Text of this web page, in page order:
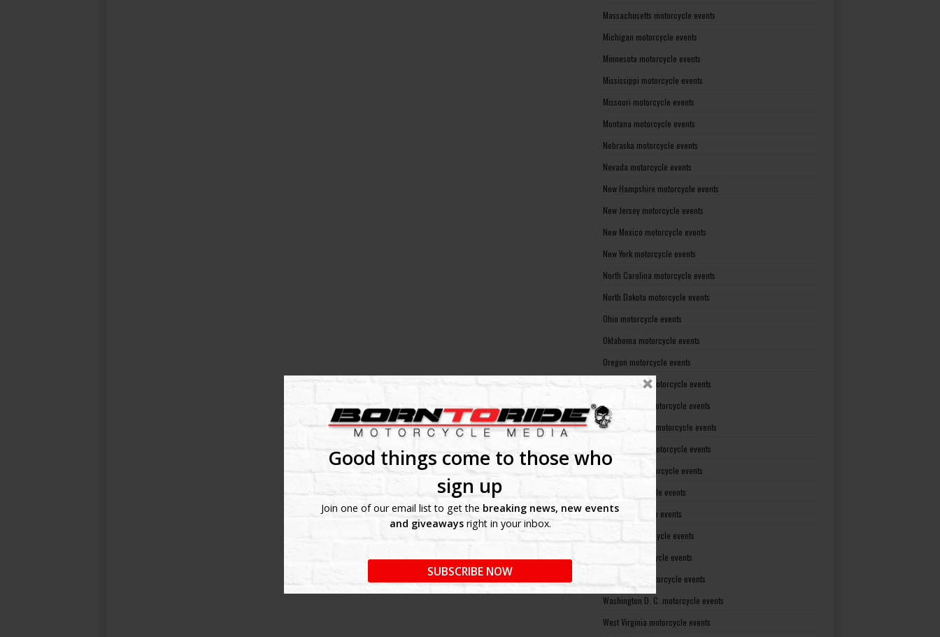
Good things come to those who
sign up
Join one of our email list to get the breaking news, new events
and giveawaysright in your inbox.
SUBSCRIBE NOW
Massachusetts motorcycle events
Michigan motorcycle events
Minnesota motorcycle events
Mississippi motorcycle events
Missouri motorcycle events
Montana motorcycle events
Nebraska motorcycle events
Nevada motorcycle events
New Hampshire motorcycle events
New Jersey motorcycle events
New Mexico motorcycle events
New York motorcycle events
North Carolina motorcycle events
North Dakota motorcycle events
Ohio motorcycle events
Oklahoma motorcycle events
Oregon motorcycle events
Pennsylvania motorcycle events
Rhode Island motorcycle events
South Carolina motorcycle events
South Dakota motorcycle events
Tennessee motorcycle events
Texas motorcycle events
Utah motorcycle events
Vermont motorcycle events
Virginia motorcycle events
Washington motorcycle events
Washington D. C. motorcycle events
West Virginia motorcycle events